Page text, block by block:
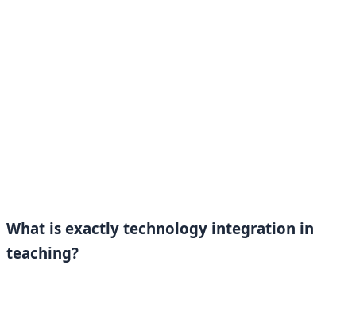
What is exactly technology integration in
teaching?